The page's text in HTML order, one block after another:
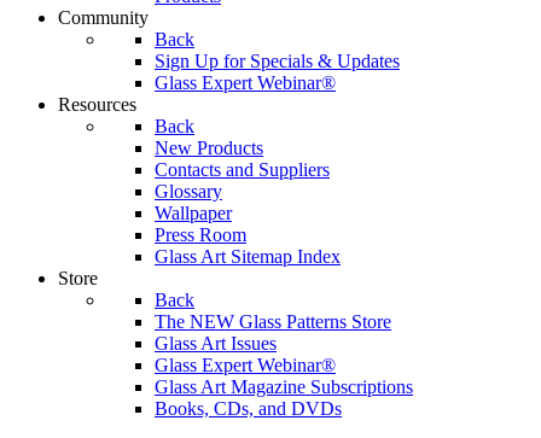
Community
Back
Sign Up for Specials & Updates
Glass Expert Webinar®
Resources
Back
New Products
Contacts and Suppliers
Glossary
Wallpaper
Press Room
Glass Art Sitemap Index
Store
Back
The NEW Glass Patterns Store
Glass Art Issues
Glass Expert Webinar®
Glass Art Magazine Subscriptions
Books, CDs, and DVDs